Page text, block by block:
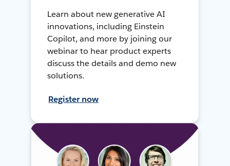
Learn about new generative AI
innovations, including Einstein
Copilot, and more by joining our
webinar to hear product experts
discuss the details and demo new
solutions.
Register now